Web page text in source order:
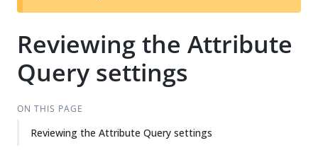
t
Reviewing the Attribute
Query settings
ON THIS PAGE
Reviewing the Attribute Query settings